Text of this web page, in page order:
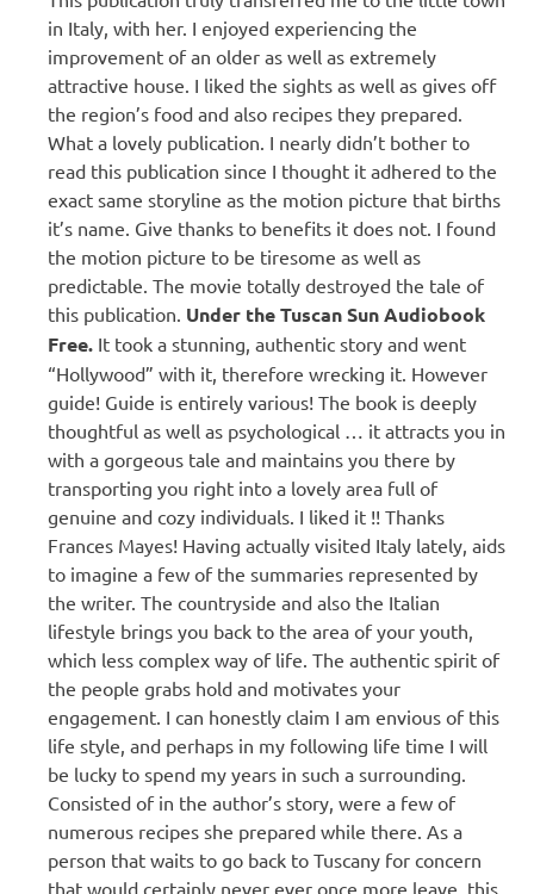
in Italy, with her. I enjoyed experiencing the
improvement of an older as well as extremely
attractive house. I liked the sights as well as gives off
the region’s food and also recipes they prepared.
What a lovely publication. I nearly didn’t bother to
read this publication since I thought it adhered to the
exact same storyline as the motion picture that births
it’s name. Give thanks to benefits it does not. I found
the motion picture to be tiresome as well as
predictable. The movie totally destroyed the tale of
this publication. Under the Tuscan Sun Audiobook
Free. It took a stunning, authentic story and went
“Hollywood” with it, therefore wrecking it. However
guide! Guide is entirely various! The book is deeply
thoughtful as well as psychological … it attracts you in
with a gorgeous tale and maintains you there by
transporting you right into a lovely area full of
genuine and cozy individuals. I liked it !! Thanks
Frances Mayes! Having actually visited Italy lately, aids
to imagine a few of the summaries represented by
the writer. The countryside and also the Italian
lifestyle brings you back to the area of your youth,
which less complex way of life. The authentic spirit of
the people grabs hold and motivates your
engagement. I can honestly claim I am envious of this
life style, and perhaps in my following life time I will
be lucky to spend my years in such a surrounding.
Consisted of in the author’s story, were a few of
numerous recipes she prepared while there. As a
person that waits to go back to Tuscany for concern
that would certainly never ever once more leave, this